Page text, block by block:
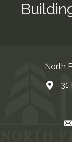
North